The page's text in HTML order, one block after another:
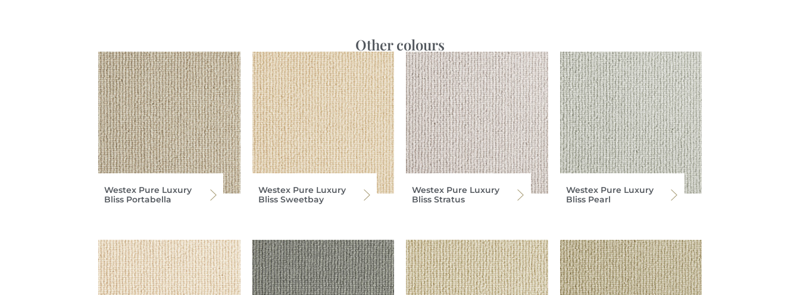
Other colours
Westex Pure Luxury
Bliss Portabella
Westex Pure Luxury
Bliss Sweetbay
Westex Pure Luxury
Bliss Stratus
Westex Pure Luxury
Bliss Pearl